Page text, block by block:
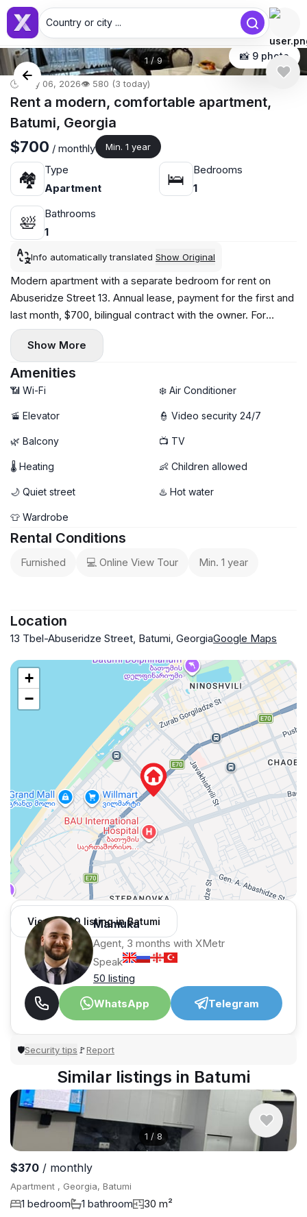
Country or city ...
1/9 📸 9 photo
🕒 May 06, 2026👁️ 580 (3 today)
Rent a modern, comfortable apartment,
Batumi, Georgia
$700 / monthly Min. 1 year
🏘
Type
Apartment
🛌
Bedrooms
1
🛀
Bathrooms
1
Info automatically translated Show Original
Modern apartment with a separate bedroom for rent on
Abuseridze Street 13. Annual lease, payment for the first and
last month, $700, bilingual contract with the owner. For
further enquiries and viewing arrangements, write or call.
Show More
Amenities
📶 Wi-Fi ❄️ Air Conditioner
🚡 Elevator 👮 Video security 24/7
🌿 Balcony 📺 TV
🌡 Heating 👶 Children allowed
🌙 Quiet street ♨️ Hot water
👕 Wardrobe
Rental Conditions
Furnished 💻 Online View Tour Min. 1 year
Location
13 Tbel-Abuseridze Street, Batumi, GeorgiaGoogle Maps
+
−
View 1,309 listing in Batumi
Mamuka
Agent, 3 months with XMetr
Speak
50 listing
WhatsApp
Telegram
🛡Security tips 🚩Report
Similar listings in Batumi
1 / 8
$370 / monthly
Apartment , Georgia, Batumi
1 bedroom 1 bathroom 30 m²